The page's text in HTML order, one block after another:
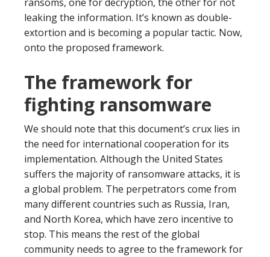
leaking the information. It’s known as double-
extortion and is becoming a popular tactic. Now,
onto the proposed framework.
The framework for
fighting ransomware
We should note that this document’s crux lies in
the need for international cooperation for its
implementation. Although the United States
suffers the majority of ransomware attacks, it is
a global problem. The perpetrators come from
many different countries such as Russia, Iran,
and North Korea, which have zero incentive to
stop. This means the rest of the global
community needs to agree to the framework for